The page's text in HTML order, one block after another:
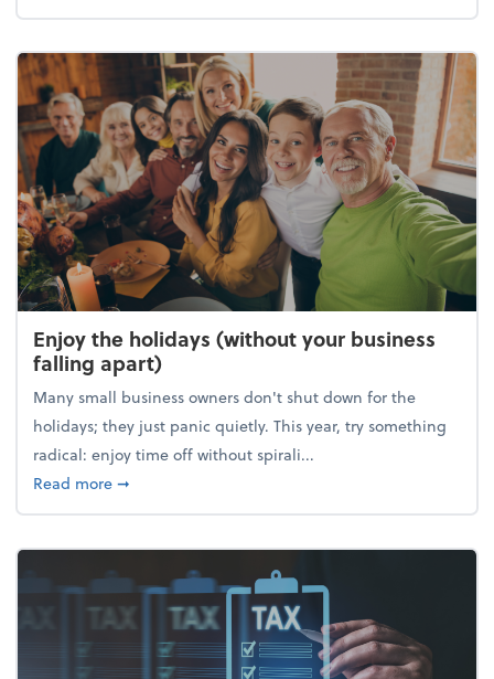
Enjoy the holidays (without your business
falling apart)
Many small business owners don't shut down for the
holidays; they just panic quietly. This year, try something
radical: enjoy time off without spirali...
Read moreabout Enjoy the holidays (without your business
➞